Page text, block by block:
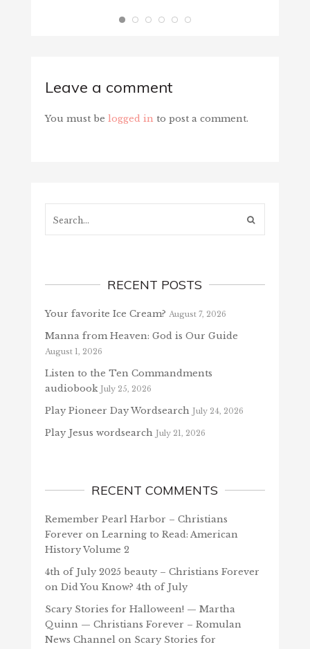
Leave a comment
You must be logged in to post a comment.
RECENT POSTS
Your favorite Ice Cream? August 7, 2026
Manna from Heaven: God is Our Guide
August 1, 2026
Listen to the Ten Commandments
audiobook July 25, 2026
Play Pioneer Day Wordsearch July 24, 2026
Play Jesus wordsearch July 21, 2026
RECENT COMMENTS
Remember Pearl Harbor – Christians
Forever on Learning to Read: American
History Volume 2
4th of July 2025 beauty – Christians Forever
on Did You Know? 4th of July
Scary Stories for Halloween! — Martha
Quinn — Christians Forever – Romulan
News Channelon Scary Stories for